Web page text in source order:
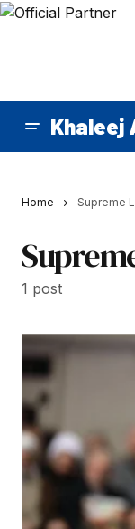
Khaleej
Home Supreme
1 post